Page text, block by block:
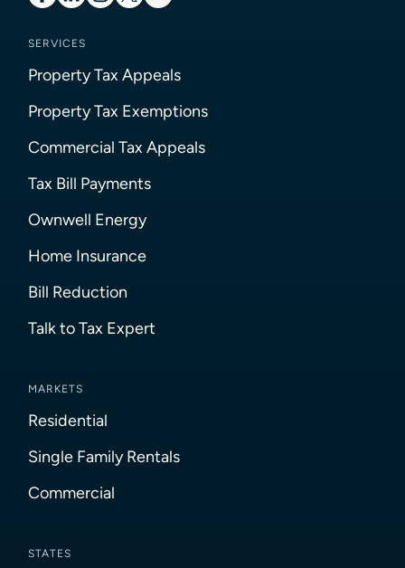
SERVICES
Property Tax Appeals
Property Tax Exemptions
Commercial Tax Appeals
Tax Bill Payments
Ownwell Energy
Home Insurance
Bill Reduction
Talk to Tax Expert
MARKETS
Residential
Single Family Rentals
Commercial
STATES